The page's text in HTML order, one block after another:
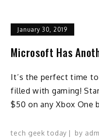
January 30, 2019
Microsoft Has
It’s the perfect time
filled with gaming!
$50 on any Xbox One
tech geek today by